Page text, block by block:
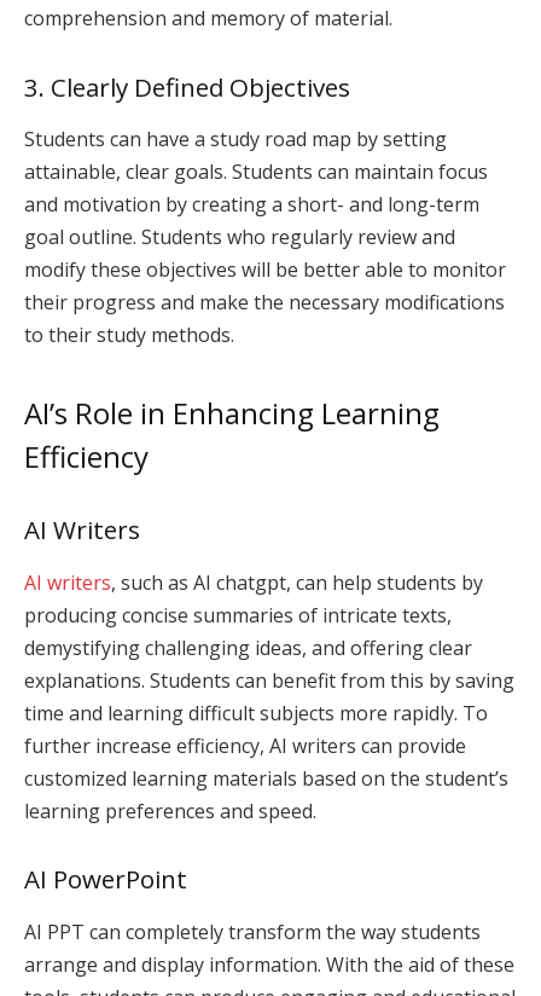
comprehension and memory of material.
3. Clearly Defined Objectives
Students can have a study road map by setting
attainable, clear goals. Students can maintain focus
and motivation by creating a short- and long-term
goal outline. Students who regularly review and
modify these objectives will be better able to monitor
their progress and make the necessary modifications
to their study methods.
AI’s Role in Enhancing Learning
Efficiency
AI Writers
AI writers, such as AI chatgpt, can help students by
producing concise summaries of intricate texts,
demystifying challenging ideas, and offering clear
explanations. Students can benefit from this by saving
time and learning difficult subjects more rapidly. To
further increase efficiency, AI writers can provide
customized learning materials based on the student’s
learning preferences and speed.
AI PowerPoint
AI PPT can completely transform the way students
arrange and display information. With the aid of these